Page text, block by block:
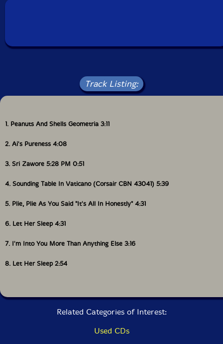
Track Listing:
1. Peanuts And Shells Geometria 3:11
2. Ai's Pureness 4:08
3. Sri Zawore 5:28 PM 0:51
4. Sounding Table In Vaticano (Corsair CBN 43041) 5:39
5. Plie, Plie As You Said "It's All In Honestly" 4:31
6. Let Her Sleep 4:31
7. I'm Into You More Than Anything Else 3:16
8. Let Her Sleep 2:54
Related Categories of Interest:
Used CDs